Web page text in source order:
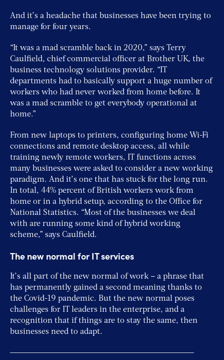
And it’s a headache that businesses have been trying to
manage for four years.
“It was a mad scramble back in 2020,” says Terry
Caulfield, chief commercial officer at Brother UK, the
business technology solutions provider. “IT
departments had to basically support a huge number of
workers who had never worked from home before. It
was a mad scramble to get everybody operational at
home.”
From new laptops to printers, configuring home Wi-Fi
connections and remote desktop access, all while
training newly remote workers, IT functions across
many businesses were asked to consider a new working
paradigm. And it’s one that has stuck for the long run.
In total, 44% percent of British workers work from
home or in a hybrid setup, according to the Office for
National Statistics. “Most of the businesses we deal
with are running some kind of hybrid working
scheme,” says Caulfield.
The new normal for IT services
It’s all part of the new normal of work – a phrase that
has permanently gained a second meaning thanks to
the Covid-19 pandemic. But the new normal poses
challenges for IT leaders in the enterprise, and a
recognition that if things are to stay the same, then
businesses need to adapt.